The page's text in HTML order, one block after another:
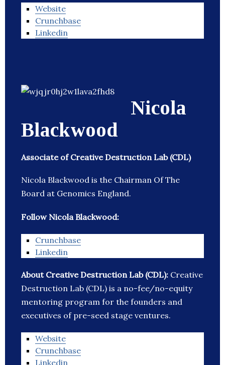
Website
Crunchbase
Linkedin
Nicola
Blackwood
Associate of Creative Destruction Lab (CDL)
Nicola Blackwood is the Chairman Of The
Board at Genomics England.
Follow Nicola Blackwood:
Crunchbase
Linkedin
About Creative Destruction Lab (CDL): Creative
Destruction Lab (CDL) is a no-fee/no-equity
mentoring program for the founders and
executives of pre-seed stage ventures.
Website
Crunchbase
Linkedin